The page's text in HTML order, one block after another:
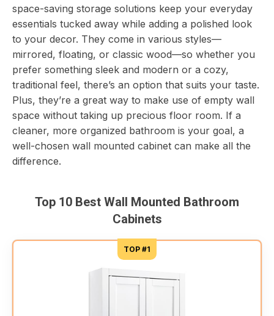
space-saving storage solutions keep your everyday
essentials tucked away while adding a polished look
to your decor. They come in various styles—
mirrored, floating, or classic wood—so whether you
prefer something sleek and modern or a cozy,
traditional feel, there’s an option that suits your taste.
Plus, they’re a great way to make use of empty wall
space without taking up precious floor room. If a
cleaner, more organized bathroom is your goal, a
well-chosen wall mounted cabinet can make all the
difference.
Top 10 Best Wall Mounted Bathroom
Cabinets
TOP #1